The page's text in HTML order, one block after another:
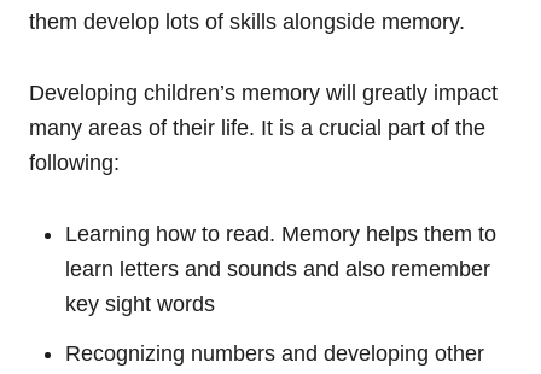
them develop lots of skills alongside memory.
Developing children’s memory will greatly impact
many areas of their life. It is a crucial part of the
following:
Learning how to read. Memory helps them to
learn letters and sounds and also remember
key sight words
Recognizing numbers and developing other